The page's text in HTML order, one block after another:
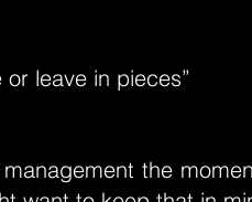
leave in pieces”
the